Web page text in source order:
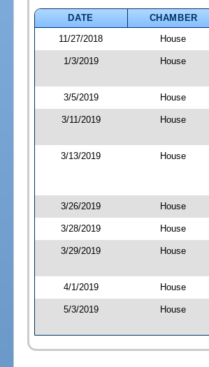
DATE
CHAMBER
11/27/2018
House
1/3/2019 House
3/5/2019 House
3/11/2019 House
3/13/2019 House
3/26/2019 House
3/28/2019 House
3/29/2019 House
4/1/2019 House
5/3/2019 House